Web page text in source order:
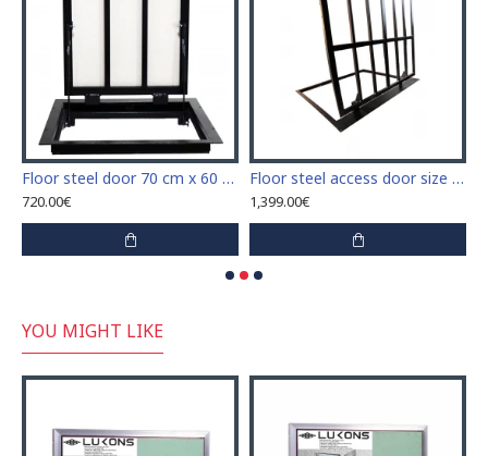
Floor steel door 70 cm x 60 cm "H" with plasterboard for tile covering
720.00€
Floor steel access door size 120 cm x 120 cm for wood covering
1,399.00€
YOU MIGHT LIKE